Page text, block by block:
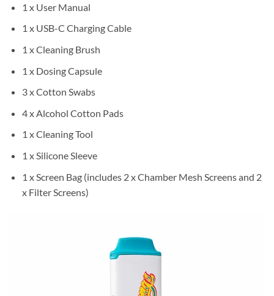
1 x User Manual
1 x USB-C Charging Cable
1 x Cleaning Brush
1 x Dosing Capsule
3 x Cotton Swabs
4 x Alcohol Cotton Pads
1 x Cleaning Tool
1 x Silicone Sleeve
1 x Screen Bag (includes 2 x Chamber Mesh Screens and 2
x Filter Screens)